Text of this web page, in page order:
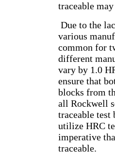
traceable
Due to the
various
common for
different
vary by 1.0
ensure that
blocks from
all Rockwell
traceable test
utilize HRC
imperative
traceable.